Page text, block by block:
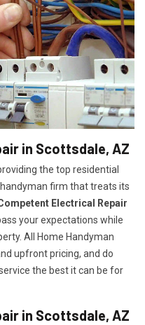
in Scottsdale, AZ
the top residential
firm that treats its
Electrical Repair
your expectations while
All Home Handyman
upfront pricing, and do
the best it can be for
in Scottsdale, AZ